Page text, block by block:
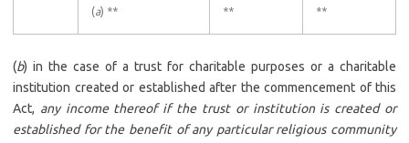
(a) ** ** **
(b) in the case of a trust for charitable purposes or a charitable
institution created or established after the commencement of this
Act, any income thereof if the trust or institution is created or
established for the benefit of any particular religious community